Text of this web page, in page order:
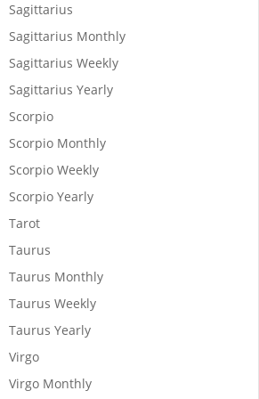
Sagittarius
Sagittarius Monthly
Sagittarius Weekly
Sagittarius Yearly
Scorpio
Scorpio Monthly
Scorpio Weekly
Scorpio Yearly
Tarot
Taurus
Taurus Monthly
Taurus Weekly
Taurus Yearly
Virgo
Virgo Monthly